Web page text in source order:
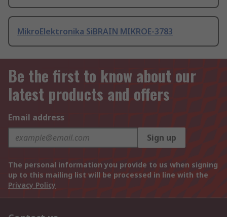
MikroElektronika SiBRAIN MIKROE-3783
Be the first to know about our
latest products and offers
Email address
Sign up
The personal information you provide to us when signing
up to this mailing list will be processed in line with the
Privacy Policy